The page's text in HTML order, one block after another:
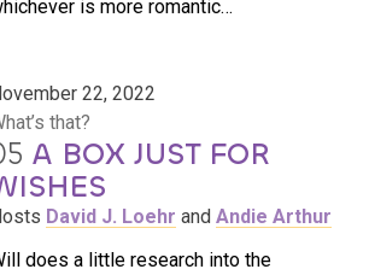
is more romantic…
22, 2022
that?
A BOX JUST FOR
David J. Loehr and Andie Arthur
does a little research into the